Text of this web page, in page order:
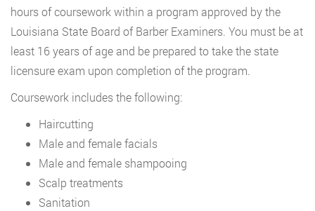
hours of coursework within a program approved by the
Louisiana State Board of Barber Examiners. You must be at
least 16 years of age and be prepared to take the state
licensure exam upon completion of the program.
Coursework includes the following:
Haircutting
Male and female facials
Male and female shampooing
Scalp treatments
Sanitation